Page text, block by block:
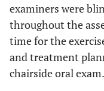
examiners were
throughout the
time for the
and treatment
chairside oral exam.